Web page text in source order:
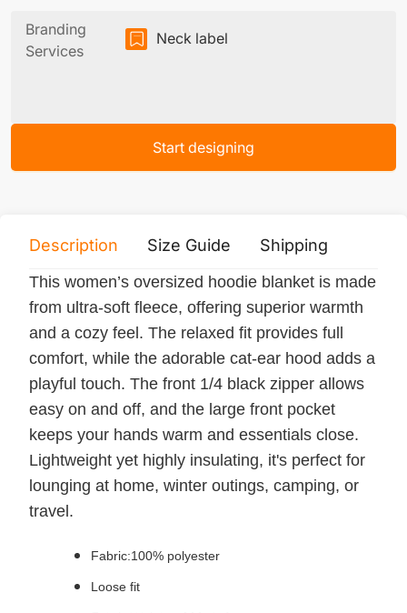
Branding
Services
Neck label
Start designing
Description Size Guide Shipping
This women’s oversized hoodie blanket is made
from ultra-soft fleece, offering superior warmth
and a cozy feel. The relaxed fit provides full
comfort, while the adorable cat-ear hood adds a
playful touch. The front 1/4 black zipper allows
easy on and off, and the large front pocket
keeps your hands warm and essentials close.
Lightweight yet highly insulating, it's perfect for
lounging at home, winter outings, camping, or
travel.
Fabric:100% polyester
Loose fit